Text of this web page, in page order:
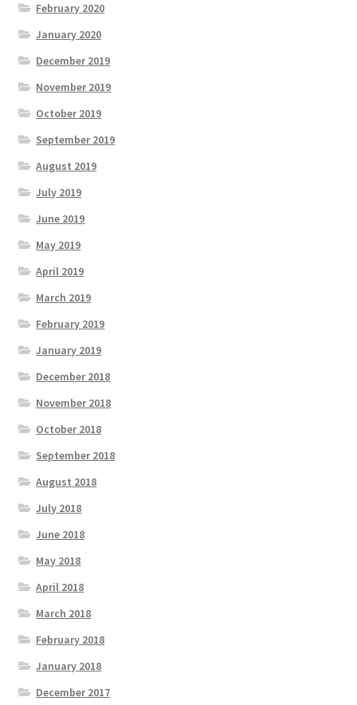
February 2020
January 2020
December 2019
November 2019
October 2019
September 2019
August 2019
July 2019
June 2019
May 2019
April 2019
March 2019
February 2019
January 2019
December 2018
November 2018
October 2018
September 2018
August 2018
July 2018
June 2018
May 2018
April 2018
March 2018
February 2018
January 2018
December 2017